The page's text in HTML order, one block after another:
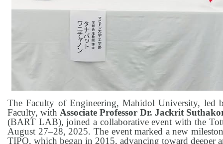
The Faculty of Engineering, Mahidol University, led
Faculty, withAssociate Professor Dr. Jackrit
(BART LAB), joined a collaborative event with the
August 27–28, 2025. The event marked a new
TIPO, which began in 2015, advancing toward deeper